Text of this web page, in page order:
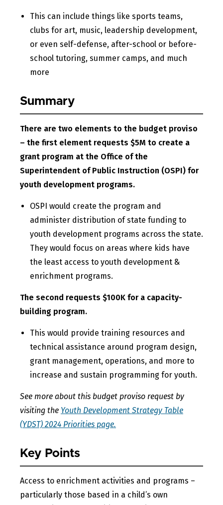
This can include things like sports teams,
clubs for art, music, leadership development,
or even self-defense, after-school or before-
school tutoring, summer camps, and much
more
Summary
There are two elements to the budget proviso
– the first element requests $5M to create a
grant program at the Office of the
Superintendent of Public Instruction (OSPI) for
youth development programs.
OSPI would create the program and
administer distribution of state funding to
youth development programs across the state.
They would focus on areas where kids have
the least access to youth development &
enrichment programs.
The second requests $100K for a capacity-
building program.
This would provide training resources and
technical assistance around program design,
grant management, operations, and more to
increase and sustain programming for youth.
See more about this budget proviso request by
visiting the Youth Development Strategy Table
(YDST) 2024 Priorities page.
Key Points
Access to enrichment activities and programs –
particularly those based in a child’s own